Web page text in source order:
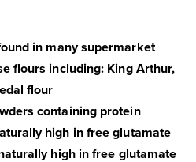
in many supermarket
flours including: King Arthur,
flour
containing protein
high in free glutamate
high in free glutamate